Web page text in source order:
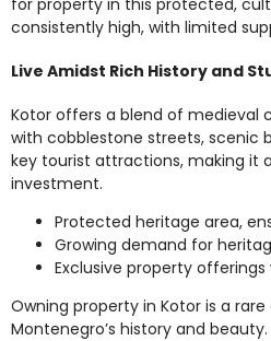
for property in this protected,
consistently high, with limited
Live Amidst Rich History and
Kotor offers a blend of medieval
with cobblestone streets, scenic
key tourist attractions, making it
investment.
Protected heritage area,
Growing demand for
Exclusive property
Owning property in Kotor is a
Montenegro’s history and beauty.